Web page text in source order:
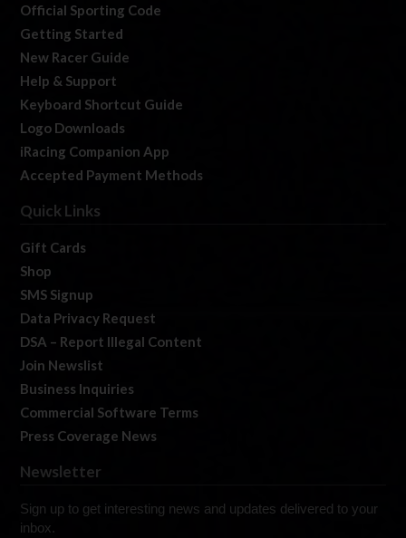
Official Sporting Code
Getting Started
New Racer Guide
Help & Support
Keyboard Shortcut Guide
Logo Downloads
iRacing Companion App
Accepted Payment Methods
Quick Links
Gift Cards
Shop
SMS Signup
Data Privacy Request
DSA – Report Illegal Content
Join Newslist
Business Inquiries
Commercial Software Terms
Press Coverage News
Newsletter
Sign up to get interesting news and updates delivered to your
inbox.